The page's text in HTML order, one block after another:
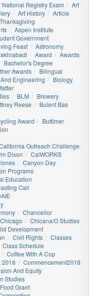
National Registry Exam
Art
Art History
Article
Aspen Institute
Government
Feast
Astronomy
Award
Awards
Bachelor's Degree
Awards
Bilingual
Engineering
Biology
BLM
Brewery
Reese
Bulent Bas
Award
Buttimer
Outreach Challenge
Dixon
CalWORKS
Canyon Day
Programs
Education
Call
Chancellor
Chicago
Chicana/o Studies
Development
Civil Rights
Classes
Class Schedule
Coffee With A Cop
2016
Commencement2018
And Equity
Studies
Grant